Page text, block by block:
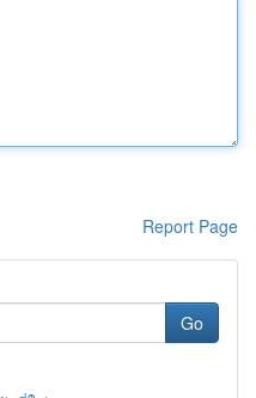
Report Page
Go